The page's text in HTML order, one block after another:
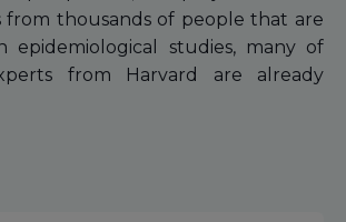
from thousands of people that are
epidemiological studies, many of
from Harvard are already